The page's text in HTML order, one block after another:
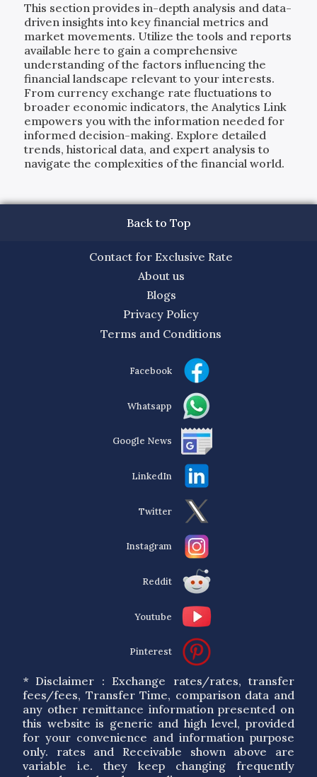
This section provides in-depth analysis and data-
driven insights into key financial metrics and
market movements. Utilize the tools and reports
available here to gain a comprehensive
understanding of the factors influencing the
financial landscape relevant to your interests.
From currency exchange rate fluctuations to
broader economic indicators, the Analytics Link
empowers you with the information needed for
informed decision-making. Explore detailed
trends, historical data, and expert analysis to
navigate the complexities of the financial world.
Back to Top
Contact for Exclusive Rate
About us
Blogs
Privacy Policy
Terms and Conditions
Facebook
Whatsapp
Google News
LinkedIn
Twitter
Instagram
Reddit
Youtube
Pinterest
* Disclaimer : Exchange rates/rates, transfer
fees/fees, Transfer Time, comparison data and
any other remittance information presented on
this website is generic and high level, provided
for your convenience and information purpose
only. rates and Receivable shown above are
variable i.e. they keep changing frequently